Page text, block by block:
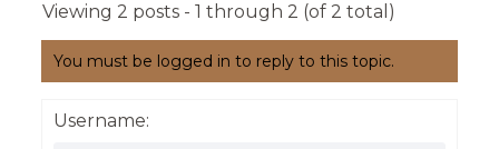
Viewing 2 posts - 1 through 2 (of 2 total)
You must be logged in to reply to this topic.
Username: